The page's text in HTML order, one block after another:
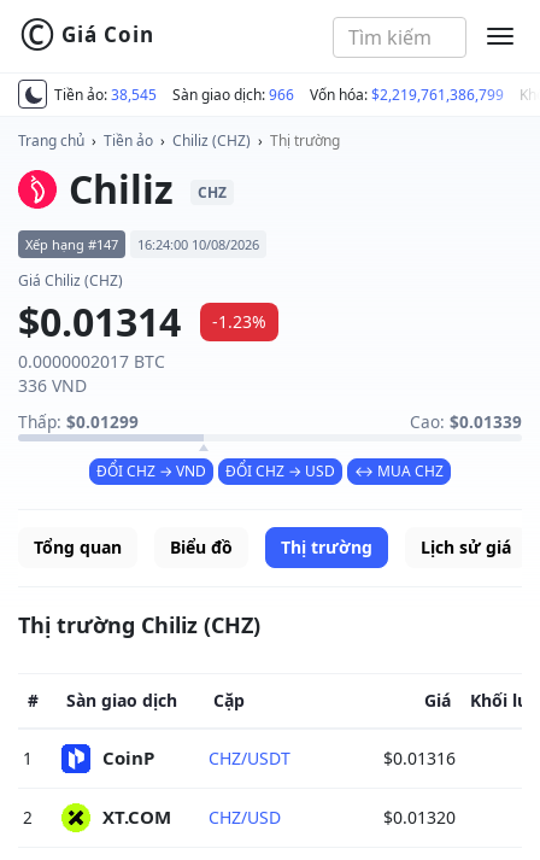
Tiền ảo:38,545 Sàn giao dịch:966 Vốn hóa:$2,219,761,386,799
© Giá Coin
Trang chủ › Tiền ảo › Chiliz (CHZ) › Thị trường
Chiliz CHZ
Xếp hạng #147 16:24:00 10/08/2026
Giá Chiliz (CHZ)
$0.01314
-1.23%
0.0000002017 BTC
336 VND
Thấp: $0.01299 Cao: $0.01339
ĐỔI CHZ → VND ĐỔI CHZ → USD ↔ MUA CHZ
Tổng quan Biểu đồ Thị trường Lịch sử giá
Thị trường Chiliz (CHZ)
# Sàn giao dịch Cặp Giá Khối
1 CoinP CHZ/USDT $0.01316
2 XT.COM CHZ/USD $0.01320